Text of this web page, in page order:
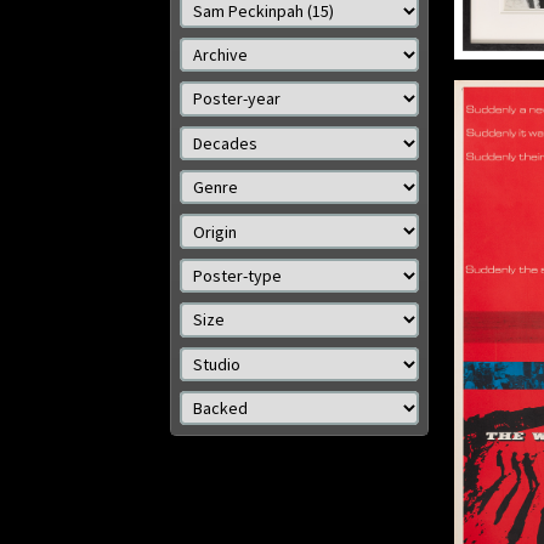
The Wild Bunch
Year: 1969
Size: 36 x 14 in (91 x 36 cm)
Size:
Size: